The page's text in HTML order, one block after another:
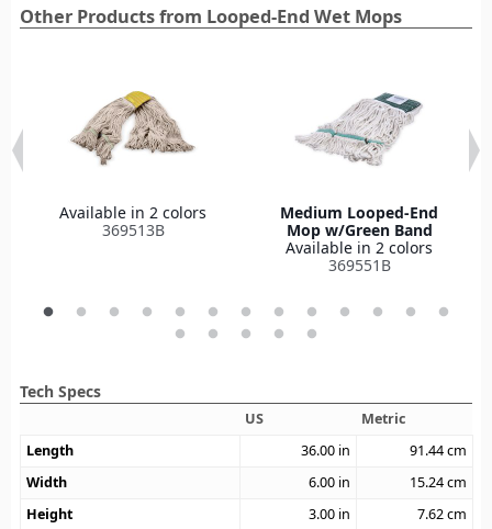
Other Products from Looped-End Wet Mops
Available in 2 colors
369513B
Medium Looped-End
Mop w/Green Band
Available in 2 colors
369551B
Tech Specs
US
Metric
Length
36.00 in 91.44cm
Width
6.00 in 15.24cm
Height
3.00 in 7.62cm